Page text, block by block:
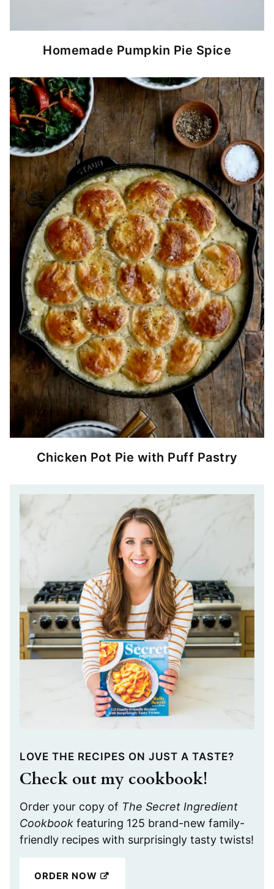
Homemade Pumpkin Pie Spice
Chicken Pot Pie with Puff Pastry
LOVE THE RECIPES ON JUST A TASTE?
Check out my cookbook!
Order your copy of The Secret Ingredient
Cookbook featuring 125 brand-new family-
friendly recipes with surprisingly tasty twists!
ORDER NOW